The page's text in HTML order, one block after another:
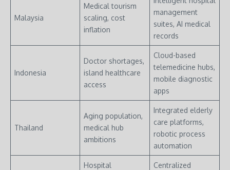
Malaysia
Medical tourism
scaling, cost
inflation
management
suites, AI medical
records
Indonesia
Doctor shortages,
island healthcare
access
Cloud-based
telemedicine hubs,
mobile diagnostic
apps
Thailand
Aging population,
medical hub
ambitions
Integrated elderly
care platforms,
robotic process
automation
Hospital
Centralized